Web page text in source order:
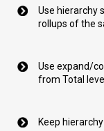
Use hierarchy
rollups of the
Use expand/
from Total
Keep